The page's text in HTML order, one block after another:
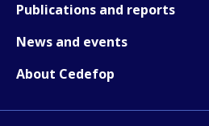
Publications and reports
News and events
About Cedefop